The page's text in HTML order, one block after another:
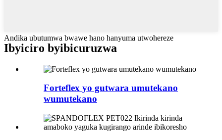
Andika ubutumwa bwawe hano hanyuma utwohereze
Ibyiciro byibicuruzwa
Forteflex yo gutwara umutekano
wumutekano